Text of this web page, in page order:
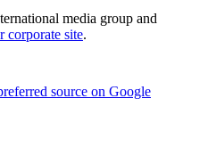
media group and
corporate site.
source on Google